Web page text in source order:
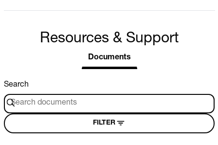
Resources & Support
Documents
Search
FILTER